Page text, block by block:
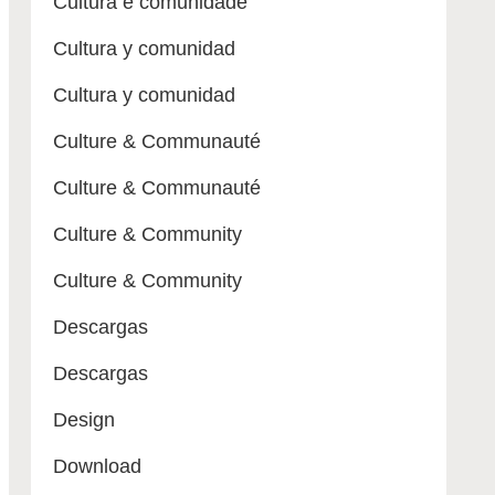
Cultura y comunidad
Cultura y comunidad
Culture & Communauté
Culture & Communauté
Culture & Community
Culture & Community
Descargas
Descargas
Design
Download